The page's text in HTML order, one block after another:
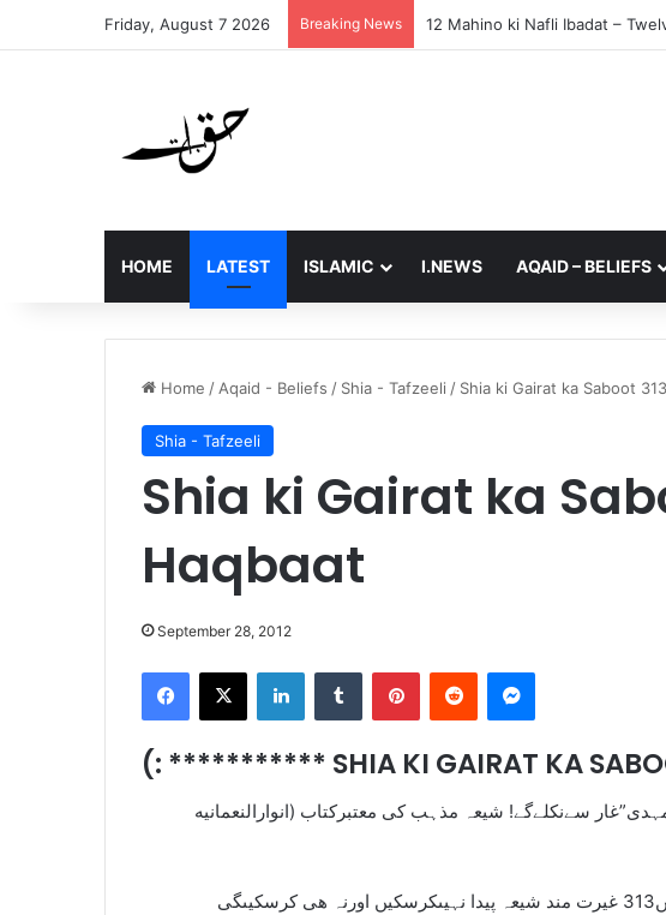
Friday, August 7 2026 Breaking News Final Message from My Sister
HOME LATEST ISLAMIC I.NEWS AQAID – BELIEFS
Home / Aqaid - Beliefs / Shia - Tafzeeli / Shia ki Gairat ka Saboot
Shia - Tafzeeli
Shia ki Gairat ka
Haqbaat
September 28, 2012
Facebook
X LinkedInTumblr PinterestReddit Messenger
(: *********** SHIA KI GAIRAT KA
مہدی”غار سےنکلےگے! شیعہ مذہب کی معتبرکتاب (انوارالنعمانيه